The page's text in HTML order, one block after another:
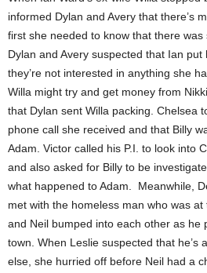
informed Dylan and Avery that there’s
first she needed to know that there was
Dylan and Avery suspected that Ian
they’re not interested in anything she
Willa might try and get money from
that Dylan sent Willa packing. Chelsea
phone call she received and that Billy
Adam. Victor called his P.I. to look into
and also asked for Billy to be
what happened to Adam. Meanwhile,
met with the homeless man who was
and Neil bumped into each other as he
town. When Leslie suspected that he’s
else, she hurried off before Neil had a